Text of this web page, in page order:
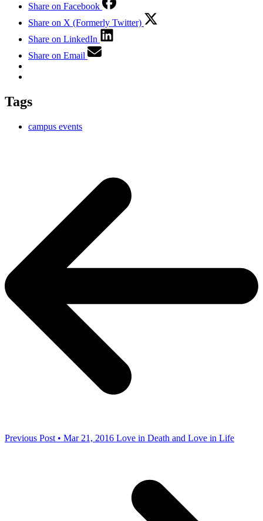
Share on Facebook
Share on X (Formerly Twitter)
Share on LinkedIn
Share on Email
Tags
campus events
Previous Post • Mar 21, 2016 Love in Death and Love in Life